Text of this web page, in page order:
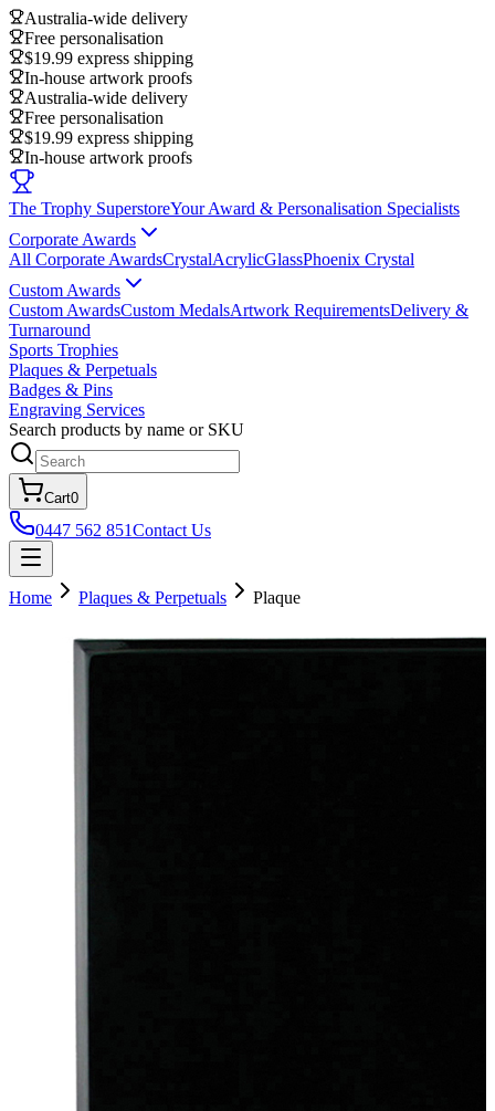
Australia-wide delivery
Free personalisation
$19.99 express shipping
In-house artwork proofs
Australia-wide delivery
Free personalisation
$19.99 express shipping
In-house artwork proofs
The Trophy SuperstoreYour Award & Personalisation Specialists
Corporate Awards
All Corporate AwardsCrystalAcrylicGlassPhoenix Crystal
Custom Awards
Custom AwardsCustom MedalsArtwork RequirementsDelivery &
Turnaround
Sports Trophies
Plaques & Perpetuals
Badges & Pins
Engraving Services
Search products by name or SKU
Cart0
0447 562 851Contact Us
Home Plaques & Perpetuals Plaque